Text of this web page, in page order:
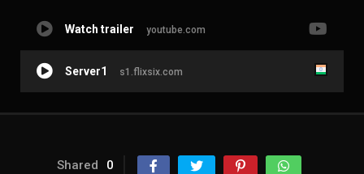
Watch trailer youtube.com
Server1 s1.flixsix.com
Shared 0